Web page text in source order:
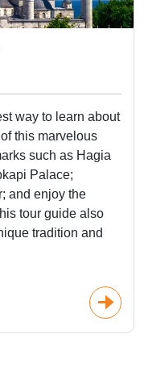
way to learn about
this marvelous
such as Hagia
Palace;
and enjoy the
tour guide also
tradition and